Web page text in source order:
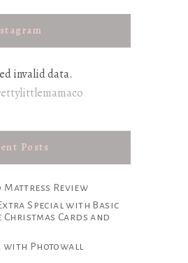
invalid data.
Posts
Mattress Review
Special with Basic
Christmas Cards and
with Photowall